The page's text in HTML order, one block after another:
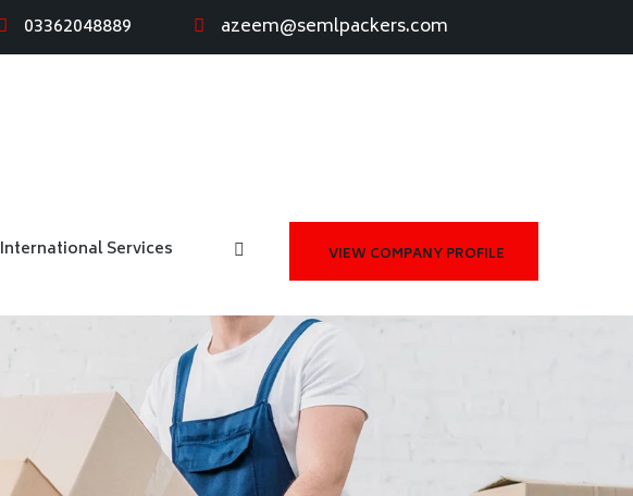
03362048889 azeem@semlpackers.com
VIEW COMPANY PROFILE
International Services